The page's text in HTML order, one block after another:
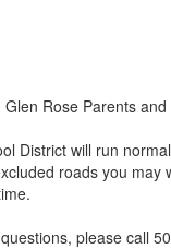
Rose Parents and
District will run
roads you may
please call